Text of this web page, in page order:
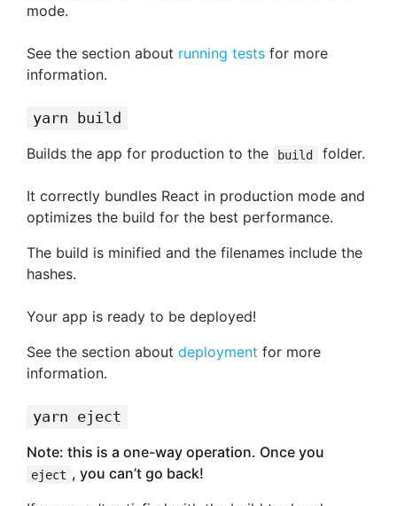
mode.
See the section about running tests for more
information.
yarn build
Builds the app for production to the
build folder.
It correctly bundles React in production mode and
optimizes the build for the best performance.
The build is minified and the filenames include the
hashes.
Your app is ready to be deployed!
See the section about deployment for more
information.
yarn eject
Note: this is a one-way operation. Once you
eject , you can’t go back!